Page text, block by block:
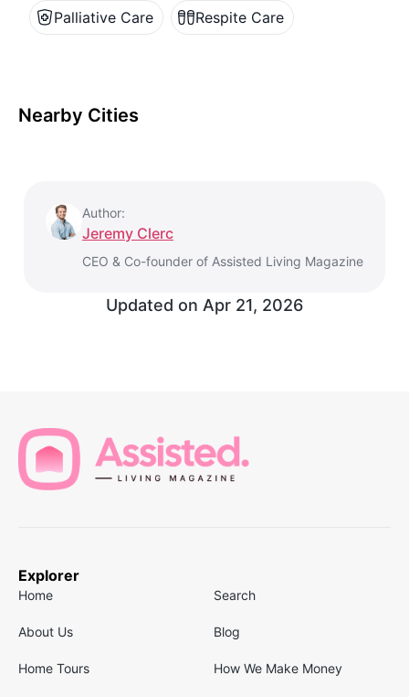
Palliative Care Respite Care
Nearby Cities
Author:
Jeremy Clerc
CEO & Co-founder of Assisted Living Magazine
Updated on Apr 21, 2026
Explorer
Home Search
About Us Blog
Home Tours How We Make Money